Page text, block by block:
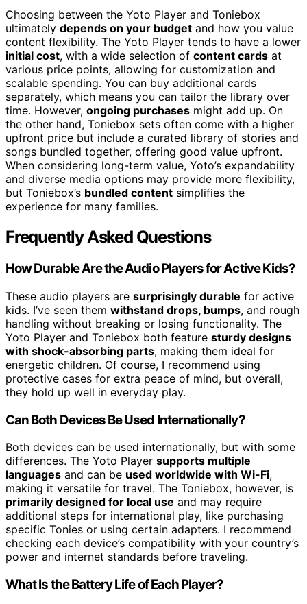
Choosing between the Yoto Player and Toniebox
ultimately depends on your budget and how you value
content flexibility. The Yoto Player tends to have a lower
initial cost, with a wide selection of content cards at
various price points, allowing for customization and
scalable spending. You can buy additional cards
separately, which means you can tailor the library over
time. However, ongoing purchases might add up. On
the other hand, Toniebox sets often come with a higher
upfront price but include a curated library of stories and
songs bundled together, offering good value upfront.
When considering long-term value, Yoto’s expandability
and diverse media options may provide more flexibility,
but Toniebox’s bundled content simplifies the
experience for many families.
Frequently Asked Questions
How Durable Are the Audio Players for Active Kids?
These audio players are surprisingly durable for active
kids. I’ve seen them withstand drops, bumps, and rough
handling without breaking or losing functionality. The
Yoto Player and Toniebox both feature sturdy designs
with shock-absorbing parts, making them ideal for
energetic children. Of course, I recommend using
protective cases for extra peace of mind, but overall,
they hold up well in everyday play.
Can Both Devices Be Used Internationally?
Both devices can be used internationally, but with some
differences. The Yoto Player supports multiple
languages and can be used worldwide with Wi-Fi,
making it versatile for travel. The Toniebox, however, is
primarily designed for local use and may require
additional steps for international play, like purchasing
specific Tonies or using certain adapters. I recommend
checking each device’s compatibility with your country’s
power and internet standards before traveling.
What Is the Battery Life of Each Player?